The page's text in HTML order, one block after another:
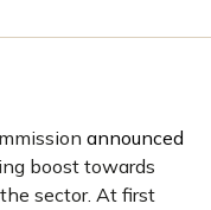
announced
boost towards
sector. At first